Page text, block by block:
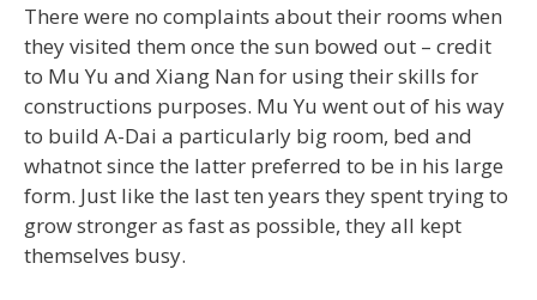
There were no complaints about their rooms when
they visited them once the sun bowed out – credit
to Mu Yu and Xiang Nan for using their skills for
constructions purposes. Mu Yu went out of his way
to build A-Dai a particularly big room, bed and
whatnot since the latter preferred to be in his large
form. Just like the last ten years they spent trying to
grow stronger as fast as possible, they all kept
themselves busy.